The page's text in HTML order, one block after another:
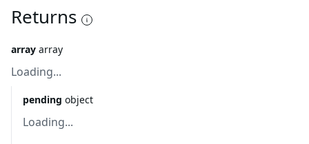
Returns
array array
Loading...
pending object
Loading...